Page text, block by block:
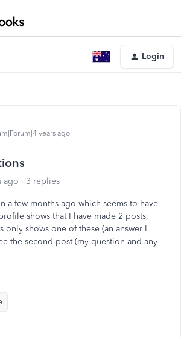
Login
years ago
ago 3 replies
a few months ago which seems to have
shows that I have made 2 posts,
only shows one of these (an answer I
the second post (my question and any